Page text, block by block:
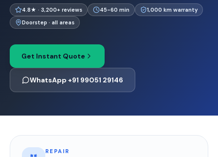
4.8★ · 3,200+ reviews 45-60 min
1,000 km warranty
Doorstep · all areas
Get Instant Quote
WhatsApp +91 99051 29146
REPAIR